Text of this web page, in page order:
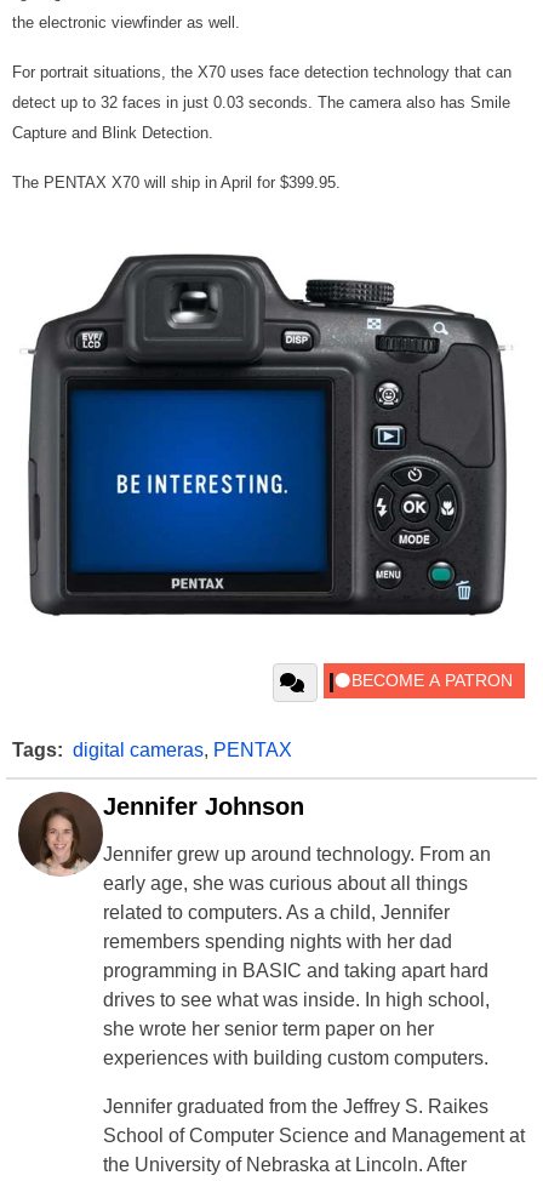
the electronic viewfinder as well.
For portrait situations, the X70 uses face detection technology that can
detect up to 32 faces in just 0.03 seconds. The camera also has Smile
Capture and Blink Detection.
The PENTAX X70 will ship in April for $399.95.
Tags: digital cameras, PENTAX
Jennifer Johnson
Jennifer grew up around technology. From an
early age, she was curious about all things
related to computers. As a child, Jennifer
remembers spending nights with her dad
programming in BASIC and taking apart hard
drives to see what was inside. In high school,
she wrote her senior term paper on her
experiences with building custom computers.
Jennifer graduated from the Jeffrey S. Raikes
School of Computer Science and Management at
the University of Nebraska at Lincoln. After